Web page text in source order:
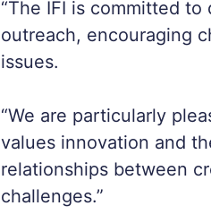
“The IFI is committed
outreach, encouraging
issues.
“We are particularly
values innovation and
relationships between
challenges.”